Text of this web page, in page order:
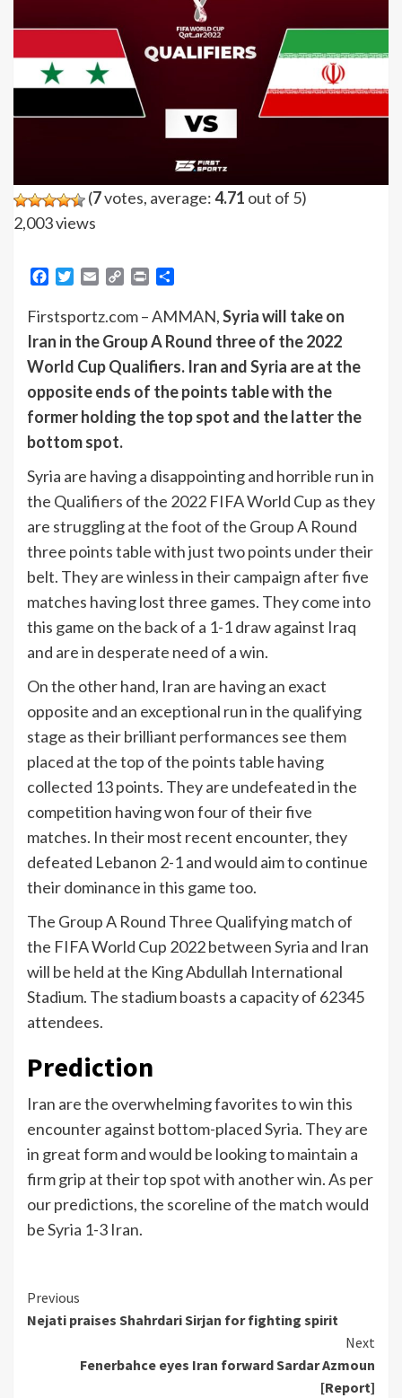
(7votes, average:4.71 out of 5)
2,003 views
Facebook
Twitter
Email Copy Print
Firstsportz.com – AMMAN,Syria will take on
Iran in the Group A Round three of the 2022
World Cup Qualifiers. Iran and Syria are at the
opposite ends of the points table with the
former holding the top spot and the latter the
bottom spot.
Syria are having a disappointing and horrible run in
the Qualifiers of the 2022 FIFA World Cup as they
are struggling at the foot of the Group A Round
three points table with just two points under their
belt. They are winless in their campaign after five
matches having lost three games. They come into
this game on the back of a 1-1 draw against Iraq
and are in desperate need of a win.
On the other hand, Iran are having an exact
opposite and an exceptional run in the qualifying
stage as their brilliant performances see them
placed at the top of the points table having
collected 13 points. They are undefeated in the
competition having won four of their five
matches. In their most recent encounter, they
defeated Lebanon 2-1 and would aim to continue
their dominance in this game too.
The Group A Round Three Qualifying match of
the FIFA World Cup 2022 between Syria and Iran
will be held at the King Abdullah International
Stadium. The stadium boasts a capacity of 62345
attendees.
Prediction
Iran are the overwhelming favorites to win this
encounter against bottom-placed Syria. They are
in great form and would be looking to maintain a
firm grip at their top spot with another win. As per
our predictions, the scoreline of the match would
be Syria 1-3 Iran.
Continue
Reading
Previous
Nejati praises Shahrdari Sirjan for fighting spirit
Next
Fenerbahce eyes Iran forward Sardar Azmoun
[Report]